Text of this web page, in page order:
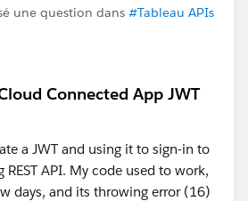
une question dans #Tableau APIs
Connected App JWT
a JWT and using it to sign-in to
REST API. My code used to work,
days, and its throwing error (16)